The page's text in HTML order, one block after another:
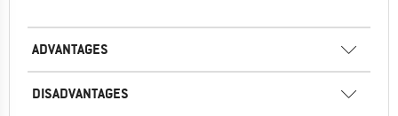
ADVANTAGES
DISADVANTAGES